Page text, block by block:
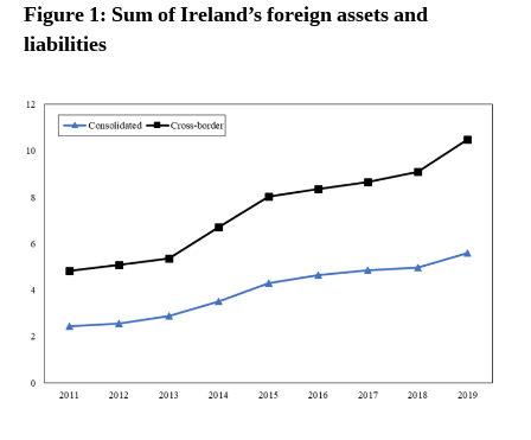
Figure 1: Sum of Ireland’s foreign assets and
liabilities